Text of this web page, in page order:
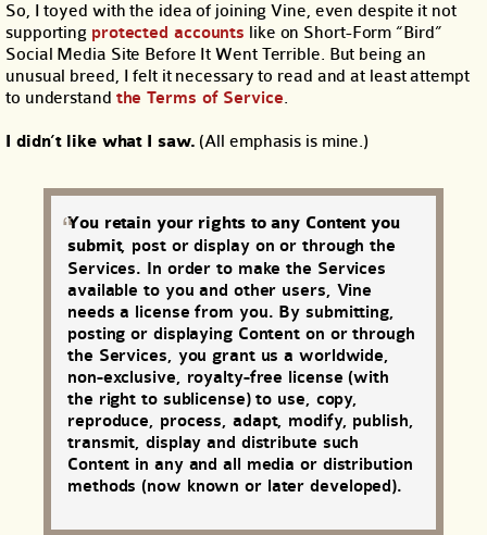
So, I toyed with the idea of joining Vine, even despite it not
supporting protected accounts like on Short-Form “Bird”
Social Media Site Before It Went Terrible. But being an
unusual breed, I felt it necessary to read and at least attempt
to understand the Terms of Service.
I didn’t like what I saw. (All emphasis is mine.)
You retain your rights to any Content you
submit, post or display on or through the
Services. In order to make the Services
available to you and other users, Vine
needs a license from you. By submitting,
posting or displaying Content on or through
the Services, you grant us a worldwide,
non-exclusive, royalty-free license (with
the right to sublicense) to use, copy,
reproduce, process, adapt, modify, publish,
transmit, display and distribute such
Content in any and all media or distribution
methods (now known or later developed).